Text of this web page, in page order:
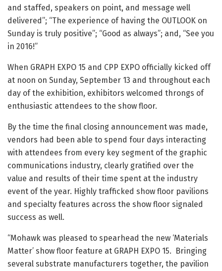
and staffed, speakers on point, and message well
delivered”; “The experience of having the OUTLOOK on
Sunday is truly positive”; “Good as always”; and, “See you
in 2016!”
When GRAPH EXPO 15 and CPP EXPO officially kicked off
at noon on Sunday, September 13 and throughout each
day of the exhibition, exhibitors welcomed throngs of
enthusiastic attendees to the show floor.
By the time the final closing announcement was made,
vendors had been able to spend four days interacting
with attendees from every key segment of the graphic
communications industry, clearly gratified over the
value and results of their time spent at the industry
event of the year. Highly trafficked show floor pavilions
and specialty features across the show floor signaled
success as well.
“Mohawk was pleased to spearhead the new ‘Materials
Matter’ show floor feature at GRAPH EXPO 15. Bringing
several substrate manufacturers together, the pavilion